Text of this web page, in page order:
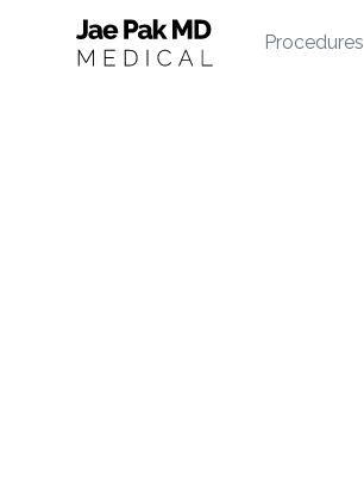
Jae Pak MD Medical Procedures